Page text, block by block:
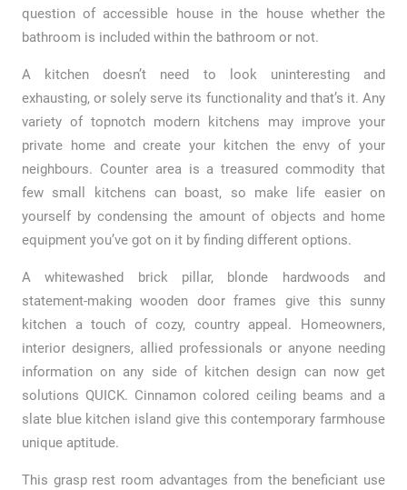
question of accessible house in the house whether the
bathroom is included within the bathroom or not.
A kitchen doesn’t need to look uninteresting and
exhausting, or solely serve its functionality and that’s it. Any
variety of topnotch modern kitchens may improve your
private home and create your kitchen the envy of your
neighbours. Counter area is a treasured commodity that
few small kitchens can boast, so make life easier on
yourself by condensing the amount of objects and home
equipment you’ve got on it by finding different options.
A whitewashed brick pillar, blonde hardwoods and
statement-making wooden door frames give this sunny
kitchen a touch of cozy, country appeal. Homeowners,
interior designers, allied professionals or anyone needing
information on any side of kitchen design can now get
solutions QUICK. Cinnamon colored ceiling beams and a
slate blue kitchen island give this contemporary farmhouse
unique aptitude.
This grasp rest room advantages from the beneficiant use